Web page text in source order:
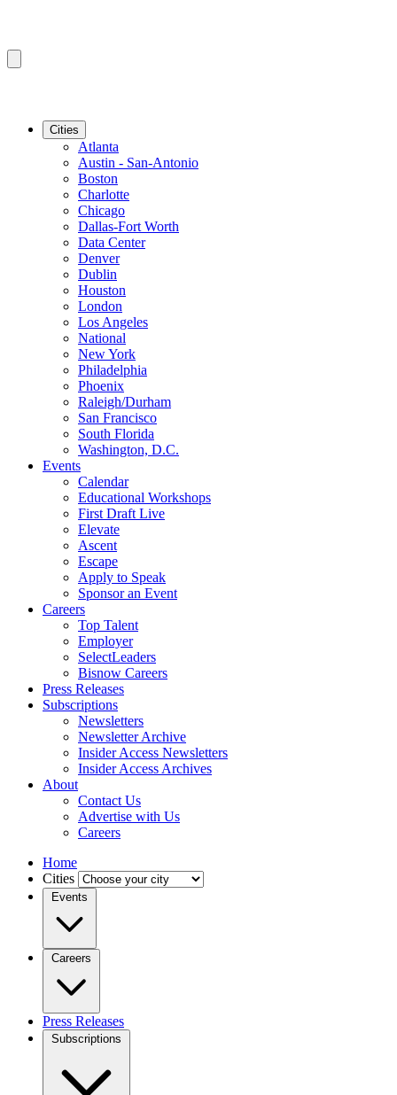
Cities
Atlanta
Austin - San-Antonio
Boston
Charlotte
Chicago
Dallas-Fort Worth
Data Center
Denver
Dublin
Houston
London
Los Angeles
National
New York
Philadelphia
Phoenix
Raleigh/Durham
San Francisco
South Florida
Washington, D.C.
Events
Calendar
Educational Workshops
First Draft Live
Elevate
Ascent
Escape
Apply to Speak
Sponsor an Event
Careers
Top Talent
Employer
SelectLeaders
Bisnow Careers
Press Releases
Subscriptions
Newsletters
Newsletter Archive
Insider Access Newsletters
Insider Access Archives
About
Contact Us
Advertise with Us
Careers
Home
Cities
Events
Careers
Press Releases
Subscriptions